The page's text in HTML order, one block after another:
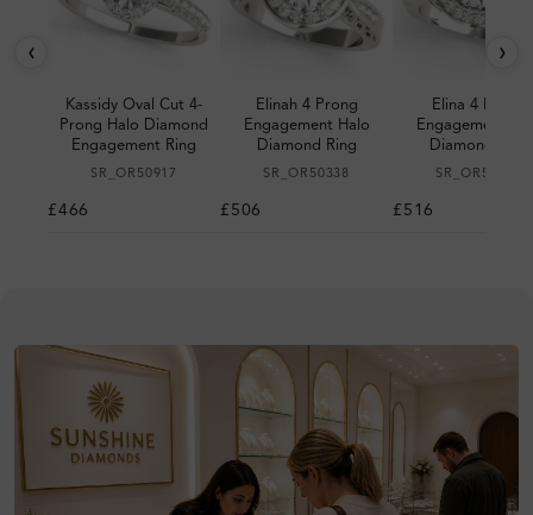
‹
Kassidy Oval Cut 4-
Prong Halo Diamond
Engagement Ring
SR_OR50917
£466
Elinah 4 Prong
Engagement Halo
Diamond Ring
SR_OR50338
£506
Elina 4 Prong
Engagement
Diamond Ring
SR_OR50940
£516
›